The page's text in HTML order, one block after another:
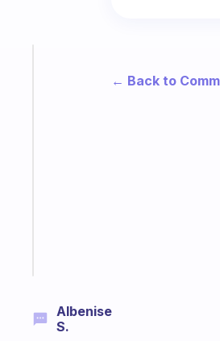
Albenise
S.
← Back to